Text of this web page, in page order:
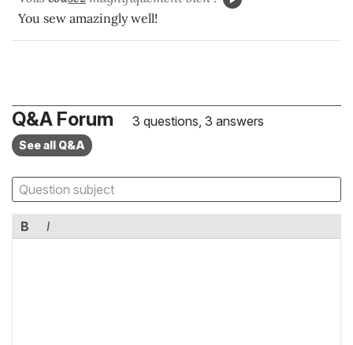
You sew amazingly well!
Q&A Forum 3 questions, 3 answers
See all Q&A
B I